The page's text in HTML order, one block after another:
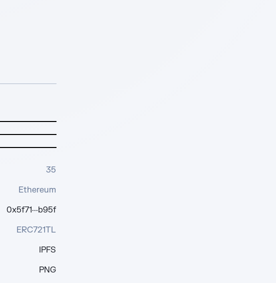
35
Ethereum
0x5f71···b95f
ERC721TL
IPFS
PNG